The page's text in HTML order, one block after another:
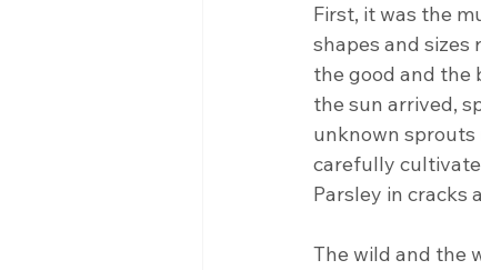
First, it was the
shapes and
the good and the
the sun arrived,
unknown sprouts
carefully
Parsley in cracks
The wild and the